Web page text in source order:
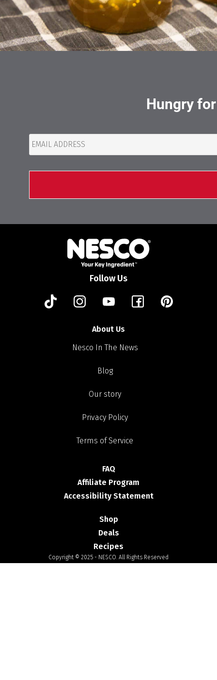
Hungry
Follow Us
About Us
Nesco In The News
Blog
Our story
Privacy Policy
Terms of Service
FAQ
Affiliate Program
Accessibility Statement
Shop
Deals
Recipes
Copyright © 2025 - NESCO. All Rights Reserved